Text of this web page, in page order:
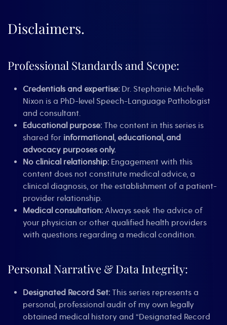
Disclaimers.
Professional Standards and Scope:
Credentials and expertise: Dr. Stephanie Michelle
Nixon is a PhD-level Speech-Language Pathologist
and consultant.
Educational purpose: The content in this series is
shared for informational, educational, and
advocacy purposes only.
No clinical relationship: Engagement with this
content does not constitute medical advice, a
clinical diagnosis, or the establishment of a patient-
provider relationship.
Medical consultation: Always seek the advice of
your physician or other qualified health providers
with questions regarding a medical condition.
Personal Narrative & Data Integrity:
Designated Record Set: This series represents a
personal, professional audit of my own legally
obtained medical history and “Designated Record